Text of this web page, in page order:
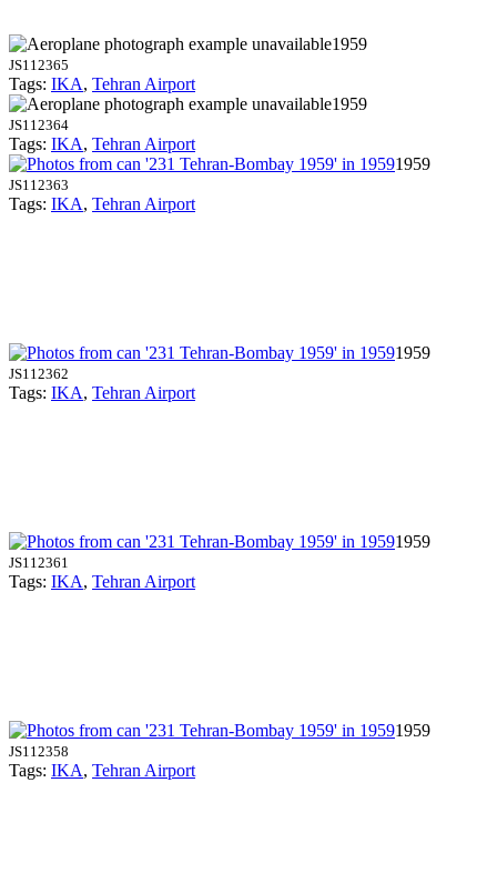
1959
JS112365
Tags: IKA, Tehran Airport
1959
JS112364
Tags: IKA, Tehran Airport
1959
JS112363
Tags: IKA, Tehran Airport
1959
JS112362
Tags: IKA, Tehran Airport
1959
JS112361
Tags: IKA, Tehran Airport
1959
JS112358
Tags: IKA, Tehran Airport